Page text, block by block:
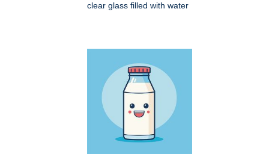
clear glass filled with water